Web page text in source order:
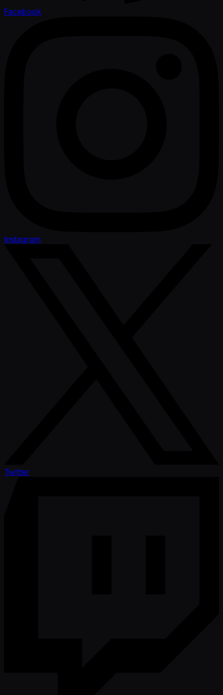
Facebook
Instagram
Twitter